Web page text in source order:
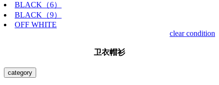
BLACK（6）
BLACK（9）
OFF WHITE
clear condition
卫衣帽衫
category